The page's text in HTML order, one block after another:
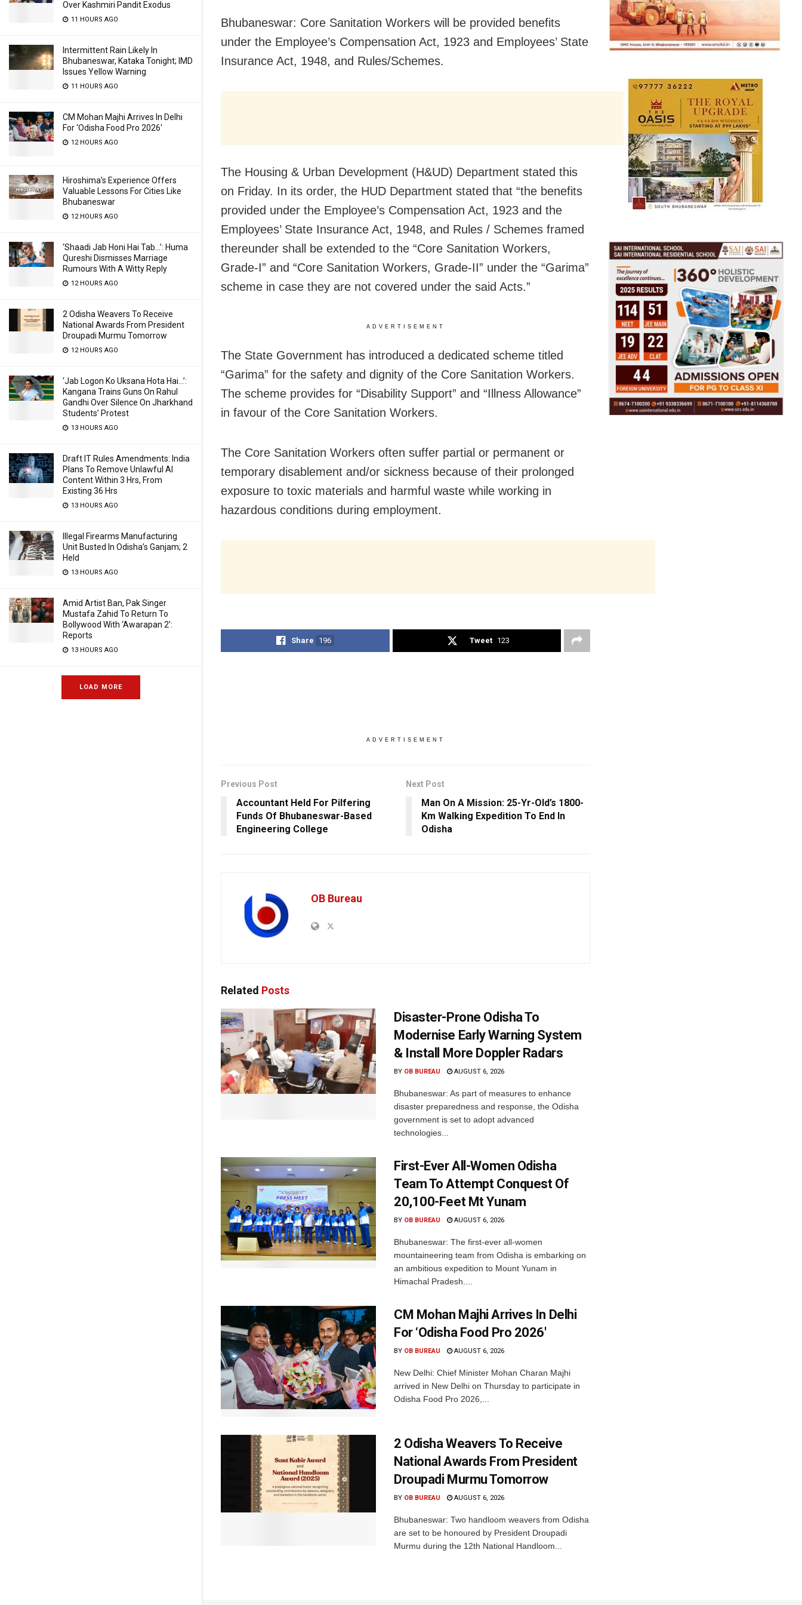
Over Kashmiri Pandit Exodus
11 HOURS AGO
Intermittent Rain Likely In
Bhubaneswar, Kataka Tonight; IMD
Issues Yellow Warning
11 HOURS AGO
CM Mohan Majhi Arrives In Delhi
For ‘Odisha Food Pro 2026′
12 HOURS AGO
Hiroshima’s Experience Offers
Valuable Lessons For Cities Like
Bhubaneswar
12 HOURS AGO
‘Shaadi Jab Honi Hai Tab…’: Huma
Qureshi Dismisses Marriage
Rumours With A Witty Reply
12 HOURS AGO
2 Odisha Weavers To Receive
National Awards From President
Droupadi Murmu Tomorrow
12 HOURS AGO
‘Jab Logon Ko Uksana Hota Hai…’:
Kangana Trains Guns On Rahul
Gandhi Over Silence On Jharkhand
Students’ Protest
13 HOURS AGO
Draft IT Rules Amendments: India
Plans To Remove Unlawful AI
Content Within 3 Hrs, From
Existing 36 Hrs
13 HOURS AGO
Illegal Firearms Manufacturing
Unit Busted In Odisha’s Ganjam; 2
Held
13 HOURS AGO
Amid Artist Ban, Pak Singer
Mustafa Zahid To Return To
Bollywood With ‘Awarapan 2’:
Reports
13 HOURS AGO
LOAD MORE
Bhubaneswar: Core Sanitation Workers will be provided benefits
under the Employee’s Compensation Act, 1923 and Employees’ State
Insurance Act, 1948, and Rules/Schemes.
The Housing & Urban Development (H&UD) Department stated this
on Friday. In its order, the HUD Department stated that “the benefits
provided under the Employee’s Compensation Act, 1923 and the
Employees’ State Insurance Act, 1948, and Rules / Schemes framed
thereunder shall be extended to the “Core Sanitation Workers,
Grade-I” and “Core Sanitation Workers, Grade-II” under the “Garima”
scheme in case they are not covered under the said Acts.”
ADVERTISEMENT
The State Government has introduced a dedicated scheme titled
“Garima” for the safety and dignity of the Core Sanitation Workers.
The scheme provides for “Disability Support” and “Illness Allowance”
in favour of the Core Sanitation Workers.
The Core Sanitation Workers often suffer partial or permanent or
temporary disablement and/or sickness because of their prolonged
exposure to toxic materials and harmful waste while working in
hazardous conditions during employment.
Share 196 Tweet 123
ADVERTISEMENT
Previous Post
Accountant Held For Pilfering
Funds Of Bhubaneswar-Based
Engineering College
Next Post
Man On A Mission: 25-Yr-Old’s 1800-
Km Walking Expedition To End In
Odisha
OB Bureau
Related Posts
Disaster-Prone Odisha To
Modernise Early Warning System
& Install More Doppler Radars
BY OB BUREAU AUGUST 6, 2026
Bhubaneswar: As part of measures to enhance
disaster preparedness and response, the Odisha
government is set to adopt advanced
technologies...
First-Ever All-Women Odisha
Team To Attempt Conquest Of
20,100-Feet Mt Yunam
BY OB BUREAU AUGUST 6, 2026
Bhubaneswar: The first-ever all-women
mountaineering team from Odisha is embarking on
an ambitious expedition to Mount Yunam in
Himachal Pradesh....
CM Mohan Majhi Arrives In Delhi
For ‘Odisha Food Pro 2026′
BY OB BUREAU AUGUST 6, 2026
New Delhi: Chief Minister Mohan Charan Majhi
arrived in New Delhi on Thursday to participate in
Odisha Food Pro 2026,...
2 Odisha Weavers To Receive
National Awards From President
Droupadi Murmu Tomorrow
BY OB BUREAU AUGUST 6, 2026
Bhubaneswar: Two handloom weavers from Odisha
are set to be honoured by President Droupadi
Murmu during the 12th National Handloom...